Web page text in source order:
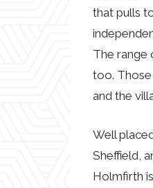
that pulls
The range
too.
and the
Well
Sheffield,
Holmfirth